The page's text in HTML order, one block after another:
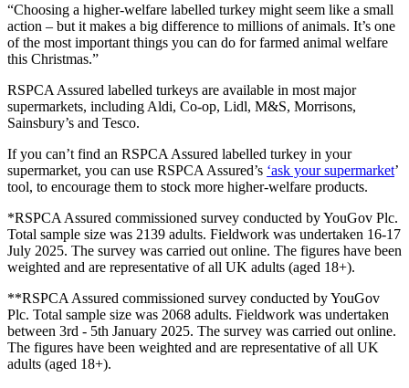
“Choosing a higher-welfare labelled turkey might seem like a small
action – but it makes a big difference to millions of animals. It’s one
of the most important things you can do for farmed animal welfare
this Christmas.”
RSPCA Assured labelled turkeys are available in most major
supermarkets, including Aldi, Co-op, Lidl, M&S, Morrisons,
Sainsbury’s and Tesco.
If you can’t find an RSPCA Assured labelled turkey in your
supermarket, you can use RSPCA Assured’s ‘ask your supermarket’
tool, to encourage them to stock more higher-welfare products.
*RSPCA Assured commissioned survey conducted by YouGov Plc.
Total sample size was 2139 adults. Fieldwork was undertaken 16-17
July 2025. The survey was carried out online. The figures have been
weighted and are representative of all UK adults (aged 18+).
**RSPCA Assured commissioned survey conducted by YouGov
Plc. Total sample size was 2068 adults. Fieldwork was undertaken
between 3rd - 5th January 2025. The survey was carried out online.
The figures have been weighted and are representative of all UK
adults (aged 18+).